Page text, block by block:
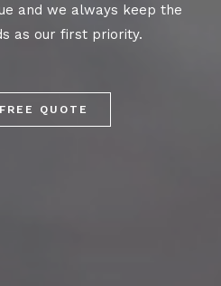
and we always keep the
as our first priority.
QUOTE